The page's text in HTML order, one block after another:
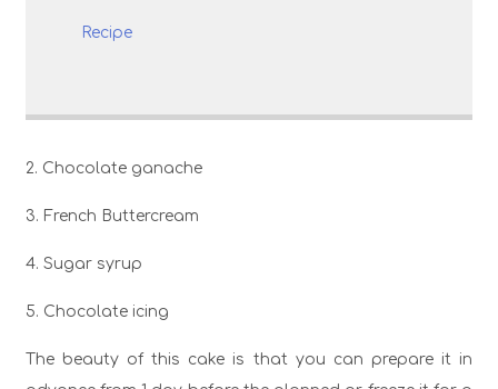
Recipe
2. Chocolate ganache
3. French Buttercream
4. Sugar syrup
5. Chocolate icing
The beauty of this cake is that you can prepare it in